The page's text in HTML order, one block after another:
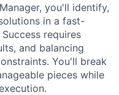
you'll identify,
in a fast-
requires
and balancing
You'll break
pieces while